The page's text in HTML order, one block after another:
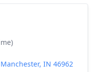
IN 46962